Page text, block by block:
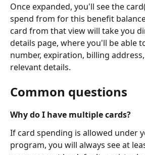
Once expanded, you'll see the
spend from for this benefit
card from that view will take you
details page, where you'll be able
number, expiration, billing
relevant details.
Common questions
Why do I have multiple cards?
If card spending is allowed under
program, you will always see at